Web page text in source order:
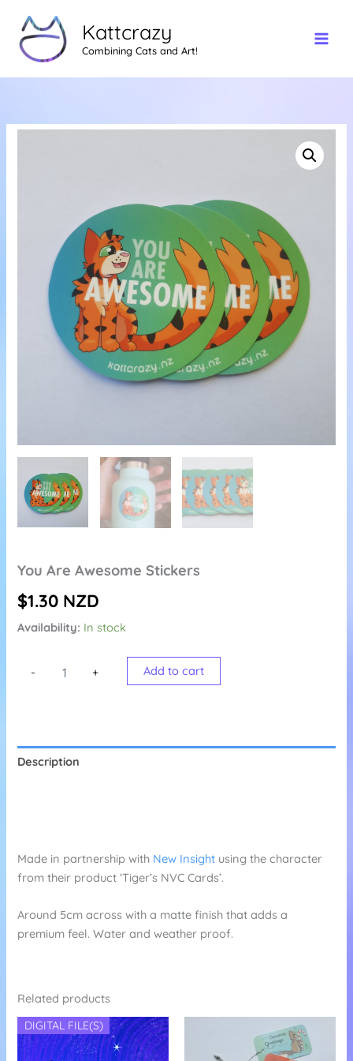
content
Kattcrazy
Combining Cats and Art!
You Are Awesome Stickers
$1.30 NZD
Availability: In stock
- + Add to cart
Description
Made in partnership with New Insight using the character
from their product ‘Tiger’s NVC Cards’.
Around 5cm across with a matte finish that adds a
premium feel. Water and weather proof.
Related products
DIGITAL FILE(S)